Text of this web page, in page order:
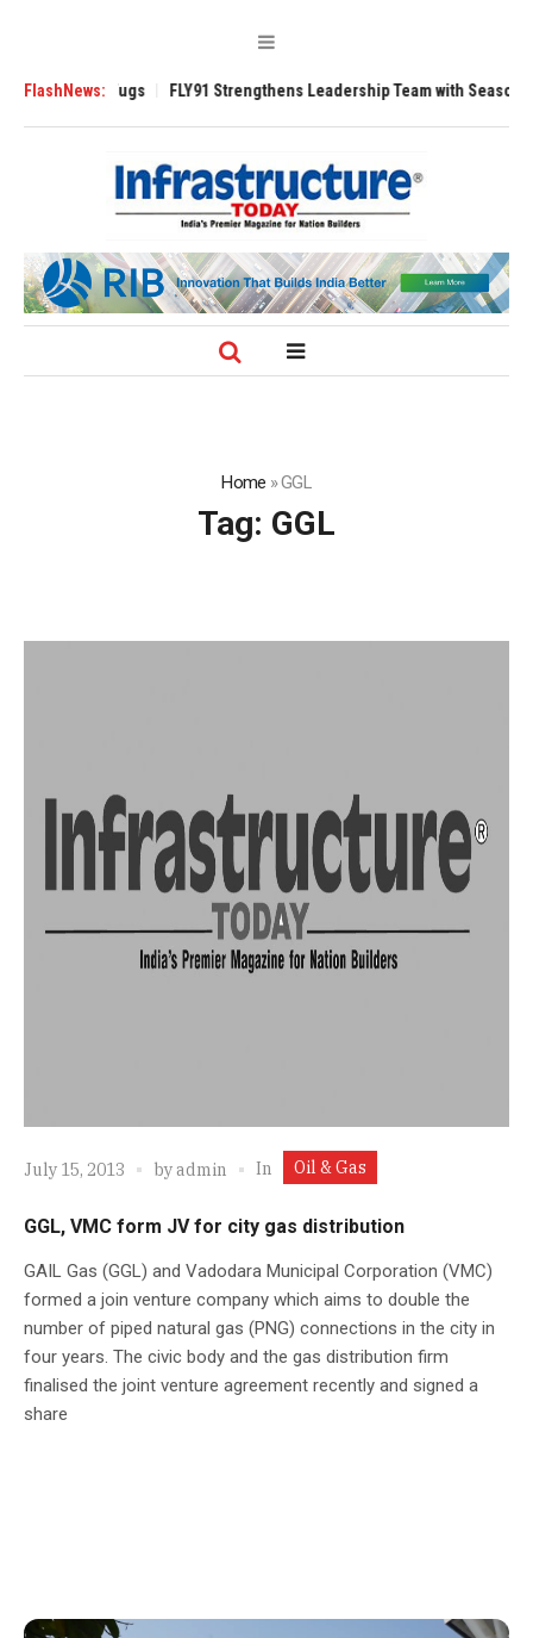
FlashNews:
3200 Tugs FLY91 Strengthens Leadership Team with Seasoned
Home »GGL
Tag: GGL
July 15, 2013 byadmin In Oil & Gas
GGL, VMC form JV for city gas distribution
GAIL Gas (GGL) and Vadodara Municipal Corporation (VMC)
formed a join venture company which aims to double the
number of piped natural gas (PNG) connections in the city in
four years. The civic body and the gas distribution firm
finalised the joint venture agreement recently and signed a
share